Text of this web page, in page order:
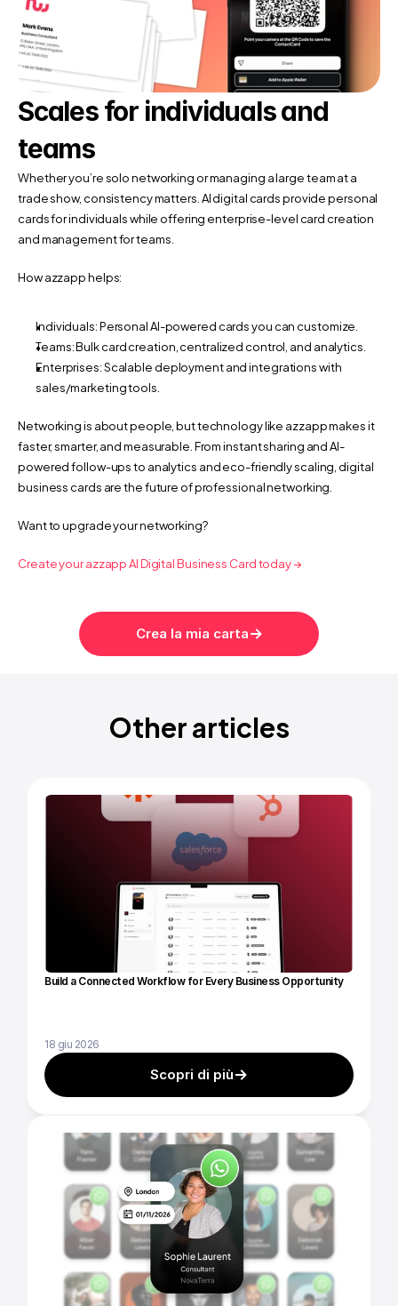
Scales for individuals and
teams
Whether you’re solo networking or managing a large team at a
trade show, consistency matters. AI digital cards provide personal
cards for individuals while offering enterprise-level card creation
and management for teams.
How azzapp helps:
Individuals: Personal AI-powered cards you can customize.
Teams: Bulk card creation, centralized control, and analytics.
Enterprises: Scalable deployment and integrations with
sales/marketing tools.
Networking is about people, but technology like azzapp makes it
faster, smarter, and measurable. From instant sharing and AI-
powered follow-ups to analytics and eco-friendly scaling, digital
business cards are the future of professional networking.
Want to upgrade your networking?
Create your azzapp AI Digital Business Card today →
Crea la mia carta
Other articles
Build a Connected Workflow for Every Business Opportunity
18 giu 2026
Scopri di più